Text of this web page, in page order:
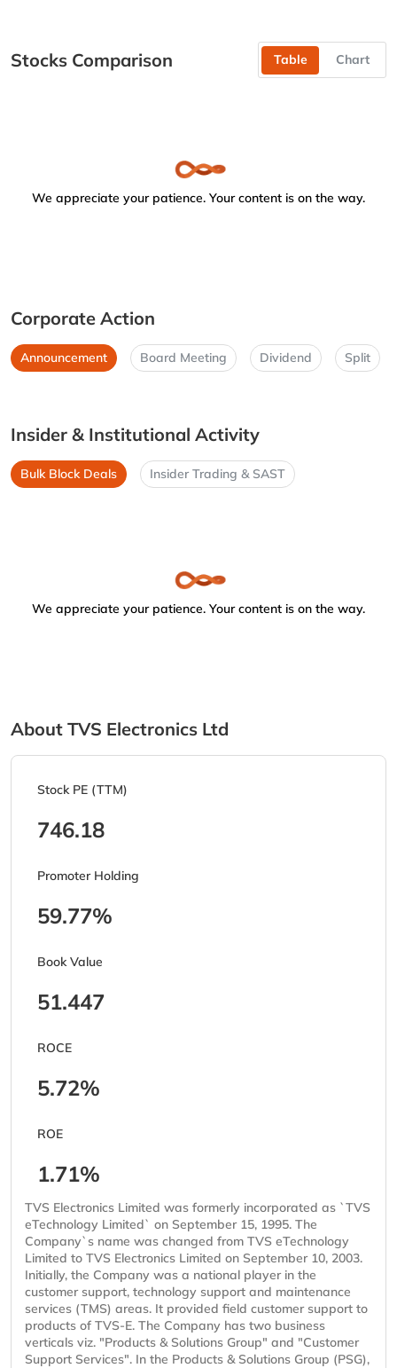
Stocks Comparison Table Chart
We appreciate your patience. Your content is on the way.
Corporate Action
Announcement Board Meeting Dividend Split
Insider & Institutional Activity
Bulk Block Deals Insider Trading & SAST
We appreciate your patience. Your content is on the way.
About TVS Electronics Ltd
Stock PE (TTM)
746.18
Promoter Holding
59.77%
Book Value
51.447
ROCE
5.72%
ROE
1.71%
TVS Electronics Limited was formerly incorporated as `TVS
eTechnology Limited` on September 15, 1995. The
Company`s name was changed from TVS eTechnology
Limited to TVS Electronics Limited on September 10, 2003.
Initially, the Company was a national player in the
customer support, technology support and maintenance
services (TMS) areas. It provided field customer support to
products of TVS-E. The Company has two business
verticals viz. "Products & Solutions Group" and "Customer
Support Services". In the Products & Solutions Group (PSG),